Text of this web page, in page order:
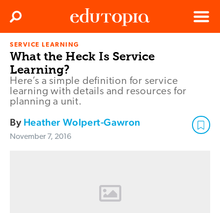
Edutopia
Menu
Search
SERVICE LEARNING
What the Heck Is Service
Learning?
Here’s a simple definition for service
learning with details and resources for
planning a unit.
By Heather Wolpert-Gawron
November 7, 2016